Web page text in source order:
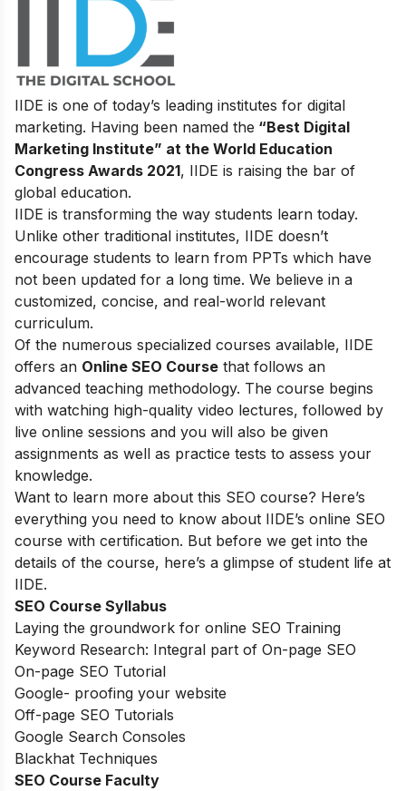
IIDE is one of today’s leading institutes for digital
marketing. Having been named the “Best Digital
Marketing Institute” at the World Education
Congress Awards 2021, IIDE is raising the bar of
global education.
IIDE is transforming the way students learn today.
Unlike other traditional institutes, IIDE doesn’t
encourage students to learn from PPTs which have
not been updated for a long time. We believe in a
customized, concise, and real-world relevant
curriculum.
Of the numerous specialized courses available, IIDE
offers an Online SEO Course that follows an
advanced teaching methodology. The course begins
with watching high-quality video lectures, followed by
live online sessions and you will also be given
assignments as well as practice tests to assess your
knowledge.
Want to learn more about this SEO course? Here’s
everything you need to know about IIDE’s online SEO
course with certification. But before we get into the
details of the course, here’s a glimpse of student life at
IIDE.
SEO Course Syllabus
Laying the groundwork for online SEO Training
Keyword Research: Integral part of On-page SEO
On-page SEO Tutorial
Google- proofing your website
Off-page SEO Tutorials
Google Search Consoles
Blackhat Techniques
SEO Course Faculty